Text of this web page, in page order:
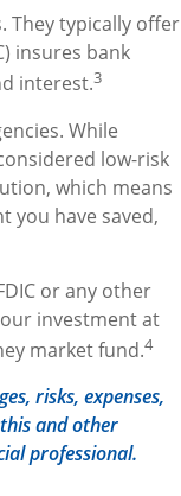
They typically offer
insures bank
interest.3
While
low-risk
which means
you have saved,
or any other
investment at
market fund.4
risks, expenses,
and other
professional.